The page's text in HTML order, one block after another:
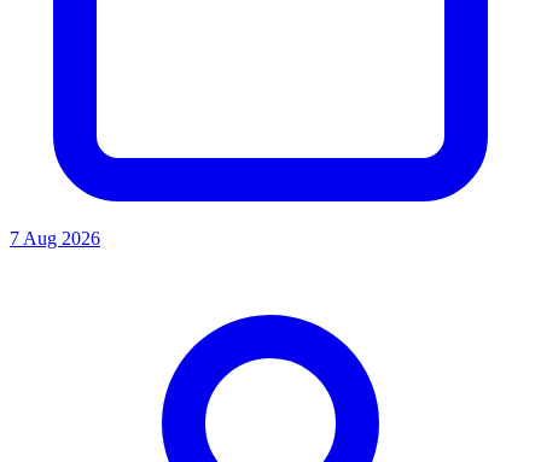
7 Aug 2026